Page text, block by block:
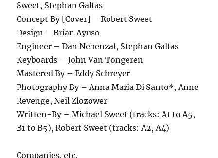
Sweet, Stephan Galfas
Concept By [Cover] – Robert Sweet
Design – Brian Ayuso
Engineer – Dan Nebenzal, Stephan Galfas
Keyboards – John Van Tongeren
Mastered By – Eddy Schreyer
Photography By – Anna Maria Di Santo*, Anne
Revenge, Neil Zlozower
Written-By – Michael Sweet (tracks: A1 to A5,
B1 to B5), Robert Sweet (tracks: A2, A4)
Companies, etc.